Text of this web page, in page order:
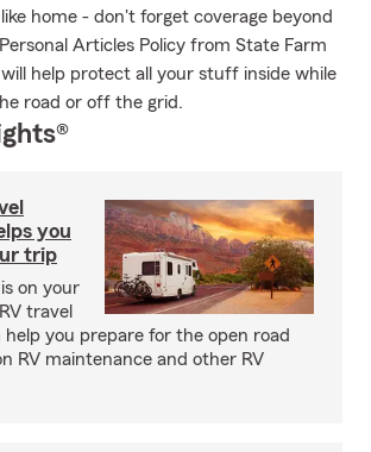
home - don't forget coverage beyond
Articles Policy from State Farm
help protect all your stuff inside while
road or off the grid.
you
trip
on your
travel
help you prepare for the open road
RV maintenance and other RV